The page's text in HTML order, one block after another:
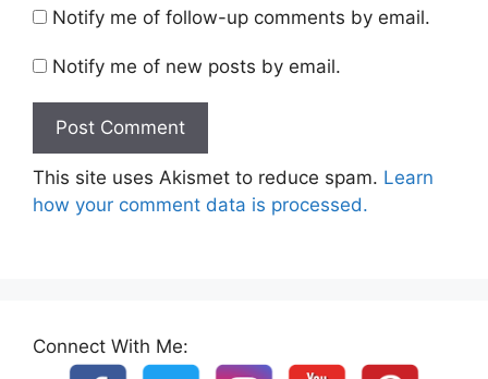
Notify me of follow-up comments by email.
Notify me of new posts by email.
This site uses Akismet to reduce spam. Learn
how your comment data is processed.
Connect With Me: